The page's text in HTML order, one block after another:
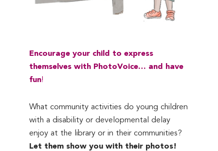
Encourage your child to express
themselves with PhotoVoice… and have
fun!
What community activities do young children
with a disability or developmental delay
enjoy at the library or in their communities?
Let them show you with their photos!